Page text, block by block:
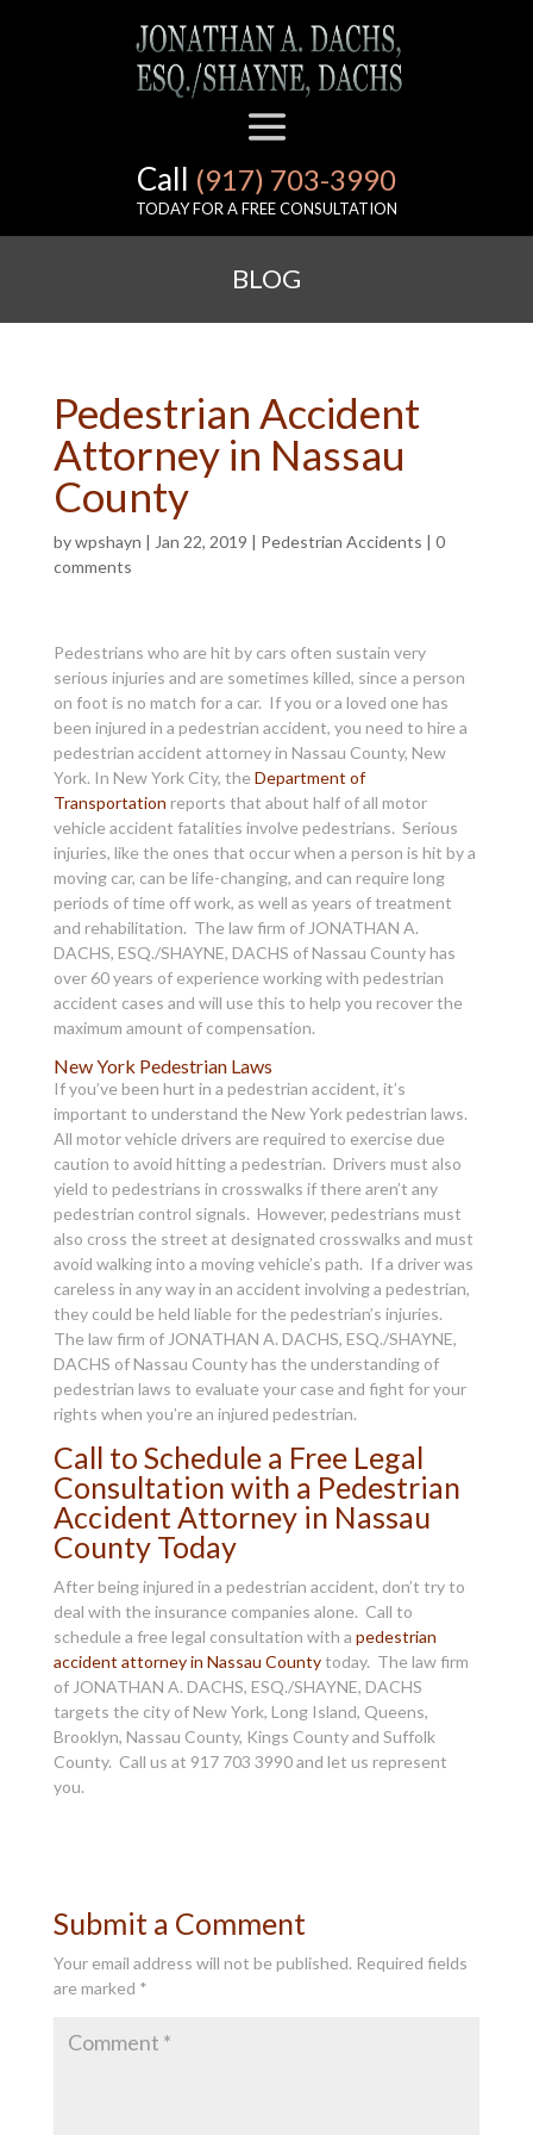
Call (917) 703-3990
TODAY FOR A FREE CONSULTATION
BLOG
Pedestrian Accident
Attorney in Nassau
County
bywpshayn | Jan 22, 2019 | Pedestrian Accidents | 0
comments
Pedestrians who are hit by cars often sustain very
serious injuries and are sometimes killed, since a person
on foot is no match for a car. If you or a loved one has
been injured in a pedestrian accident, you need to hire a
pedestrian accident attorney in Nassau County, New
York. In New York City, the Department of
Transportation reports that about half of all motor
vehicle accident fatalities involve pedestrians. Serious
injuries, like the ones that occur when a person is hit by a
moving car, can be life-changing, and can require long
periods of time off work, as well as years of treatment
and rehabilitation. The law firm of JONATHAN A.
DACHS, ESQ./SHAYNE, DACHS of Nassau County has
over 60 years of experience working with pedestrian
accident cases and will use this to help you recover the
maximum amount of compensation.
New York Pedestrian Laws
If you’ve been hurt in a pedestrian accident, it’s
important to understand the New York pedestrian laws.
All motor vehicle drivers are required to exercise due
caution to avoid hitting a pedestrian. Drivers must also
yield to pedestrians in crosswalks if there aren’t any
pedestrian control signals. However, pedestrians must
also cross the street at designated crosswalks and must
avoid walking into a moving vehicle’s path. If a driver was
careless in any way in an accident involving a pedestrian,
they could be held liable for the pedestrian’s injuries.
The law firm of JONATHAN A. DACHS, ESQ./SHAYNE,
DACHS of Nassau County has the understanding of
pedestrian laws to evaluate your case and fight for your
rights when you’re an injured pedestrian.
Call to Schedule a Free Legal
Consultation with a Pedestrian
Accident Attorney in Nassau
County Today
After being injured in a pedestrian accident, don’t try to
deal with the insurance companies alone. Call to
schedule a free legal consultation with a pedestrian
accident attorney in Nassau Countytoday. The law firm
of JONATHAN A. DACHS, ESQ./SHAYNE, DACHS
targets the city of New York, Long Island, Queens,
Brooklyn, Nassau County, Kings County and Suffolk
County. Call us at 917 703 3990 and let us represent
you.
Submit a Comment
Your email address will not be published. Required fields
are marked *